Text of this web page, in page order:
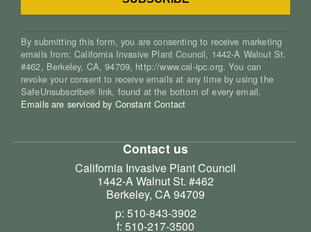
By submitting this form, you are consenting to receive marketing
emails from: California Invasive Plant Council, 1442-A Walnut St.
#462, Berkeley, CA, 94709, http://www.cal-ipc.org. You can
revoke your consent to receive emails at any time by using the
SafeUnsubscribe® link, found at the bottom of every email.
Emails are serviced by Constant Contact
Contact us
California Invasive Plant Council
1442-A Walnut St. #462
Berkeley, CA 94709
p: 510-843-3902
f: 510-217-3500